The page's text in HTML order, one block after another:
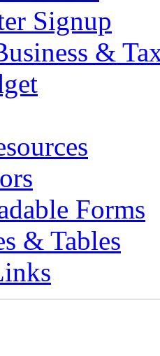
Signup
&
Forms
& Tables